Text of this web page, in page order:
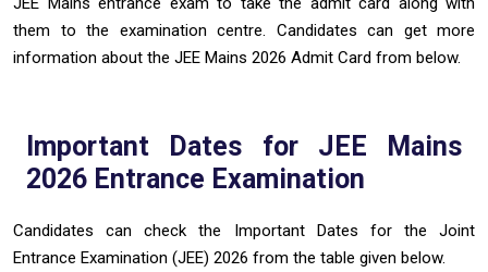
them to the examination centre. Candidates can get more
information about the JEE Mains 2026 Admit Card from below.
Important Dates for JEE Mains
2026 Entrance Examination
Candidates can check the Important Dates for the Joint
Entrance Examination (JEE) 2026 from the table given below.